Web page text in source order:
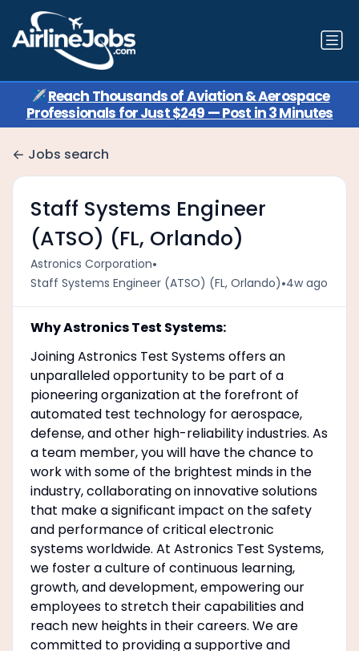
✈️Reach Thousands of Aviation & Aerospace
Professionals for Just $249 — Post in 3 Minutes
Jobs search
Staff Systems Engineer
(ATSO) (FL, Orlando)
Astronics Corporation•
Staff Systems Engineer (ATSO) (FL, Orlando)•4w ago
Why Astronics Test Systems:
Joining Astronics Test Systems offers an
unparalleled opportunity to be part of a
pioneering organization at the forefront of
automated test technology for aerospace,
defense, and other high-reliability industries. As
a team member, you will have the chance to
work with some of the brightest minds in the
industry, collaborating on innovative solutions
that make a significant impact on the safety
and performance of critical electronic
systems worldwide. At Astronics Test Systems,
we foster a culture of continuous learning,
growth, and development, empowering our
employees to stretch their capabilities and
reach new heights in their careers. We are
committed to providing a supportive and